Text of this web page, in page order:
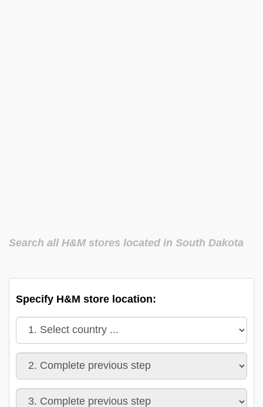
Search all H&M stores located in South Dakota
Specify H&M store location: